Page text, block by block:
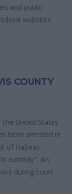
and public
websites.
COUNTY
United States
been arrested in
of Habeas
custody". An
during court